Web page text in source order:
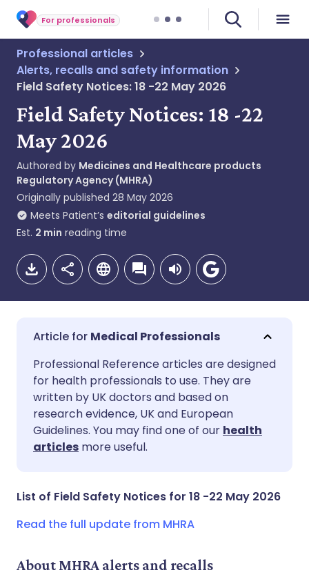
For professionals
Professional articles
Alerts, recalls and safety information
Field Safety Notices: 18 -22 May 2026
Field Safety Notices: 18 -22
May 2026
Authored by Medicines and Healthcare products
Regulatory Agency (MHRA)
Originally published 28 May 2026
Meets Patient’s editorial guidelines
Est. 2 min reading time
Share via email
Share via Facebook
Share via LinkedIn
Share via WhatsApp
Copy link
🇬🇧 English 🇩🇪 Deutsch
🇪🇸 Español
🇮🇹 Italiano
🇸🇦 عربي
Medical Professionals
Professional Reference articles are designed
for health professionals to use. They are
written by UK doctors and based on
research evidence, UK and European
Guidelines. You may find one of our health
articles more useful.
List of Field Safety Notices for 18 -22 May 2026
Read the full update from MHRA
About MHRA alerts and recalls